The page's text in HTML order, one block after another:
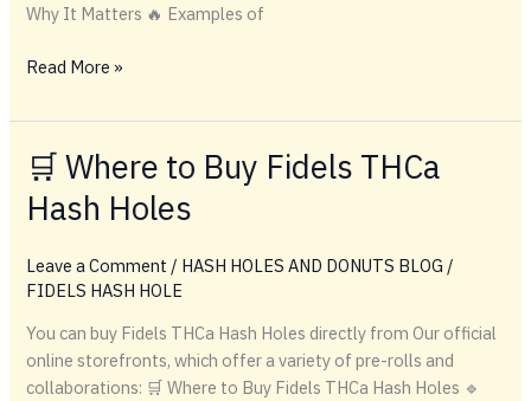
Why It Matters 🔥 Examples of
Slow
Joint
Read More »
🛒 Where to Buy Fidels THCa
Hash Holes
Leave a Comment / HASH HOLES AND DONUTS BLOG /
FIDELS HASH HOLE
You can buy Fidels THCa Hash Holes directly from Our official
online storefronts, which offer a variety of pre-rolls and
collaborations: 🛒 Where to Buy Fidels THCa Hash Holes 🔹